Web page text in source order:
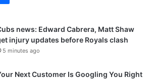
news: Edward Cabrera, Matt Shaw
injury updates before Royals clash
5 minutes ago
Next Customer Is Googling You Right